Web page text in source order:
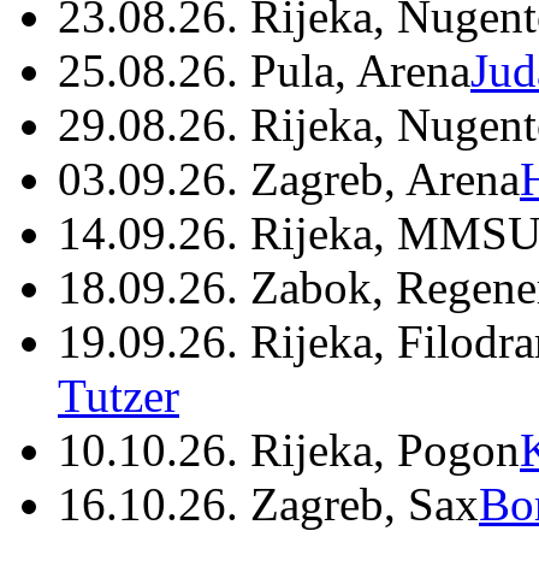
23.08.26. Rijeka,
25.08.26. Pula, Arena
29.08.26. Rijeka,
03.09.26. Zagreb, Arena
14.09.26. Rijeka,
18.09.26. Zabok,
19.09.26. Rijeka,
Tutzer
10.10.26. Rijeka, Pogon
16.10.26. Zagreb, Sax